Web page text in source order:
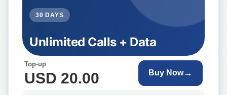
30 DAYS
Unlimited Calls + Data
Top-up
USD 20.00 Buy Now→